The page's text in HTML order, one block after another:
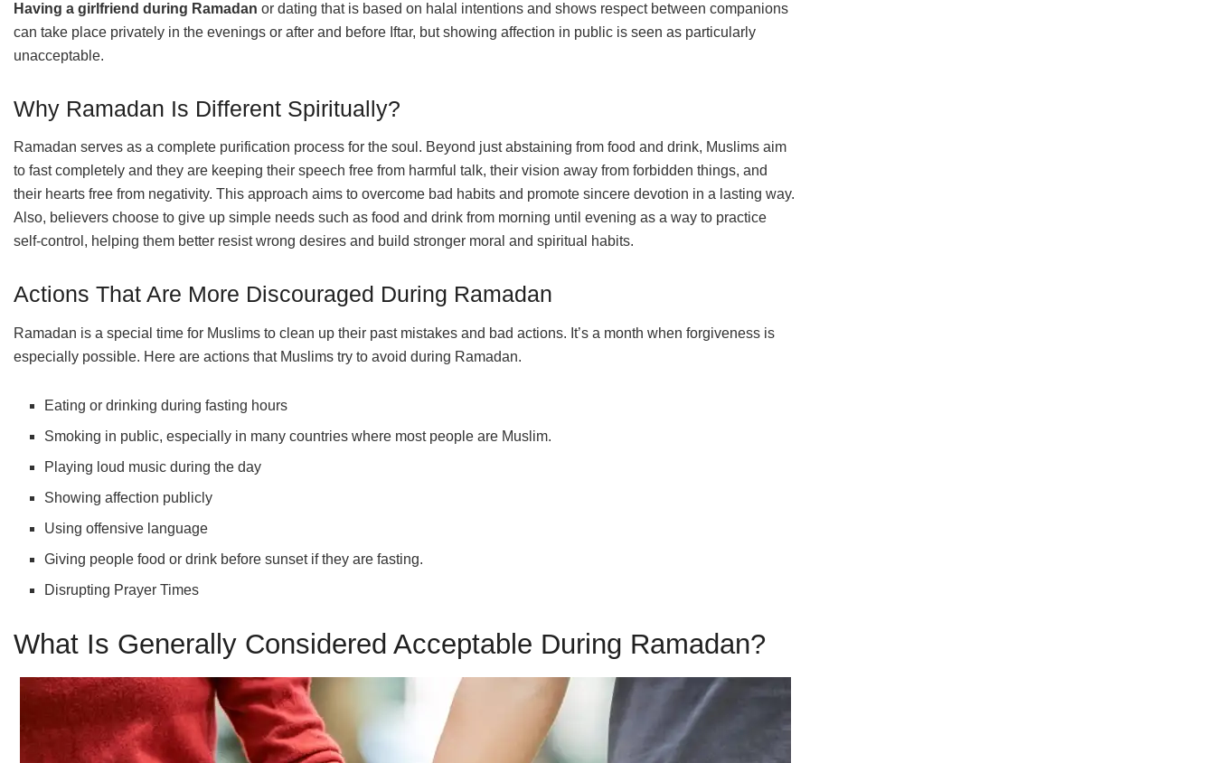
Having a girlfriend during Ramadan or dating that is based on halal intentions and shows respect between companions
can take place privately in the evenings or after and before Iftar, but showing affection in public is seen as particularly
unacceptable.
Why Ramadan Is Different Spiritually?
Ramadan serves as a complete purification process for the soul. Beyond just abstaining from food and drink, Muslims aim
to fast completely and they are keeping their speech free from harmful talk, their vision away from forbidden things, and
their hearts free from negativity. This approach aims to overcome bad habits and promote sincere devotion in a lasting way.
Also, believers choose to give up simple needs such as food and drink from morning until evening as a way to practice
self-control, helping them better resist wrong desires and build stronger moral and spiritual habits.
Actions That Are More Discouraged During Ramadan
Ramadan is a special time for Muslims to clean up their past mistakes and bad actions. It’s a month when forgiveness is
especially possible. Here are actions that Muslims try to avoid during Ramadan.
Eating or drinking during fasting hours
Smoking in public, especially in many countries where most people are Muslim.
Playing loud music during the day
Showing affection publicly
Using offensive language
Giving people food or drink before sunset if they are fasting.
Disrupting Prayer Times
What Is Generally Considered Acceptable During Ramadan?